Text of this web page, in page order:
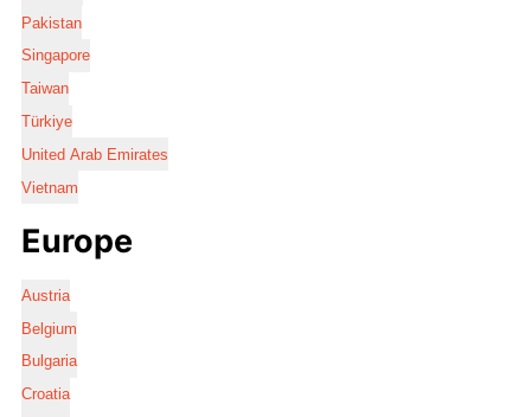
Pakistan
Singapore
Taiwan
Türkiye
United Arab Emirates
Vietnam
Europe
Austria
Belgium
Bulgaria
Croatia